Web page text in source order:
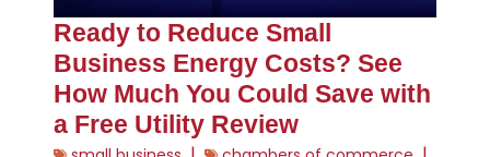
Ready to Reduce Small
Business Energy Costs? See
How Much You Could Save with
a Free Utility Review